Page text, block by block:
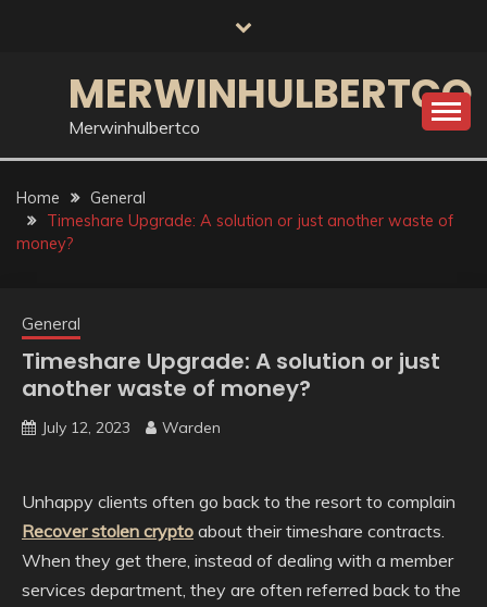
MERWINHULBERTCO
Merwinhulbertco
Home
General
Timeshare Upgrade: A solution or just another waste of
money?
General
Timeshare Upgrade: A solution or just
another waste of money?
July 12, 2023 Warden
Unhappy clients often go back to the resort to complain
Recover stolen crypto about their timeshare contracts.
When they get there, instead of dealing with a member
services department, they are often referred back to the